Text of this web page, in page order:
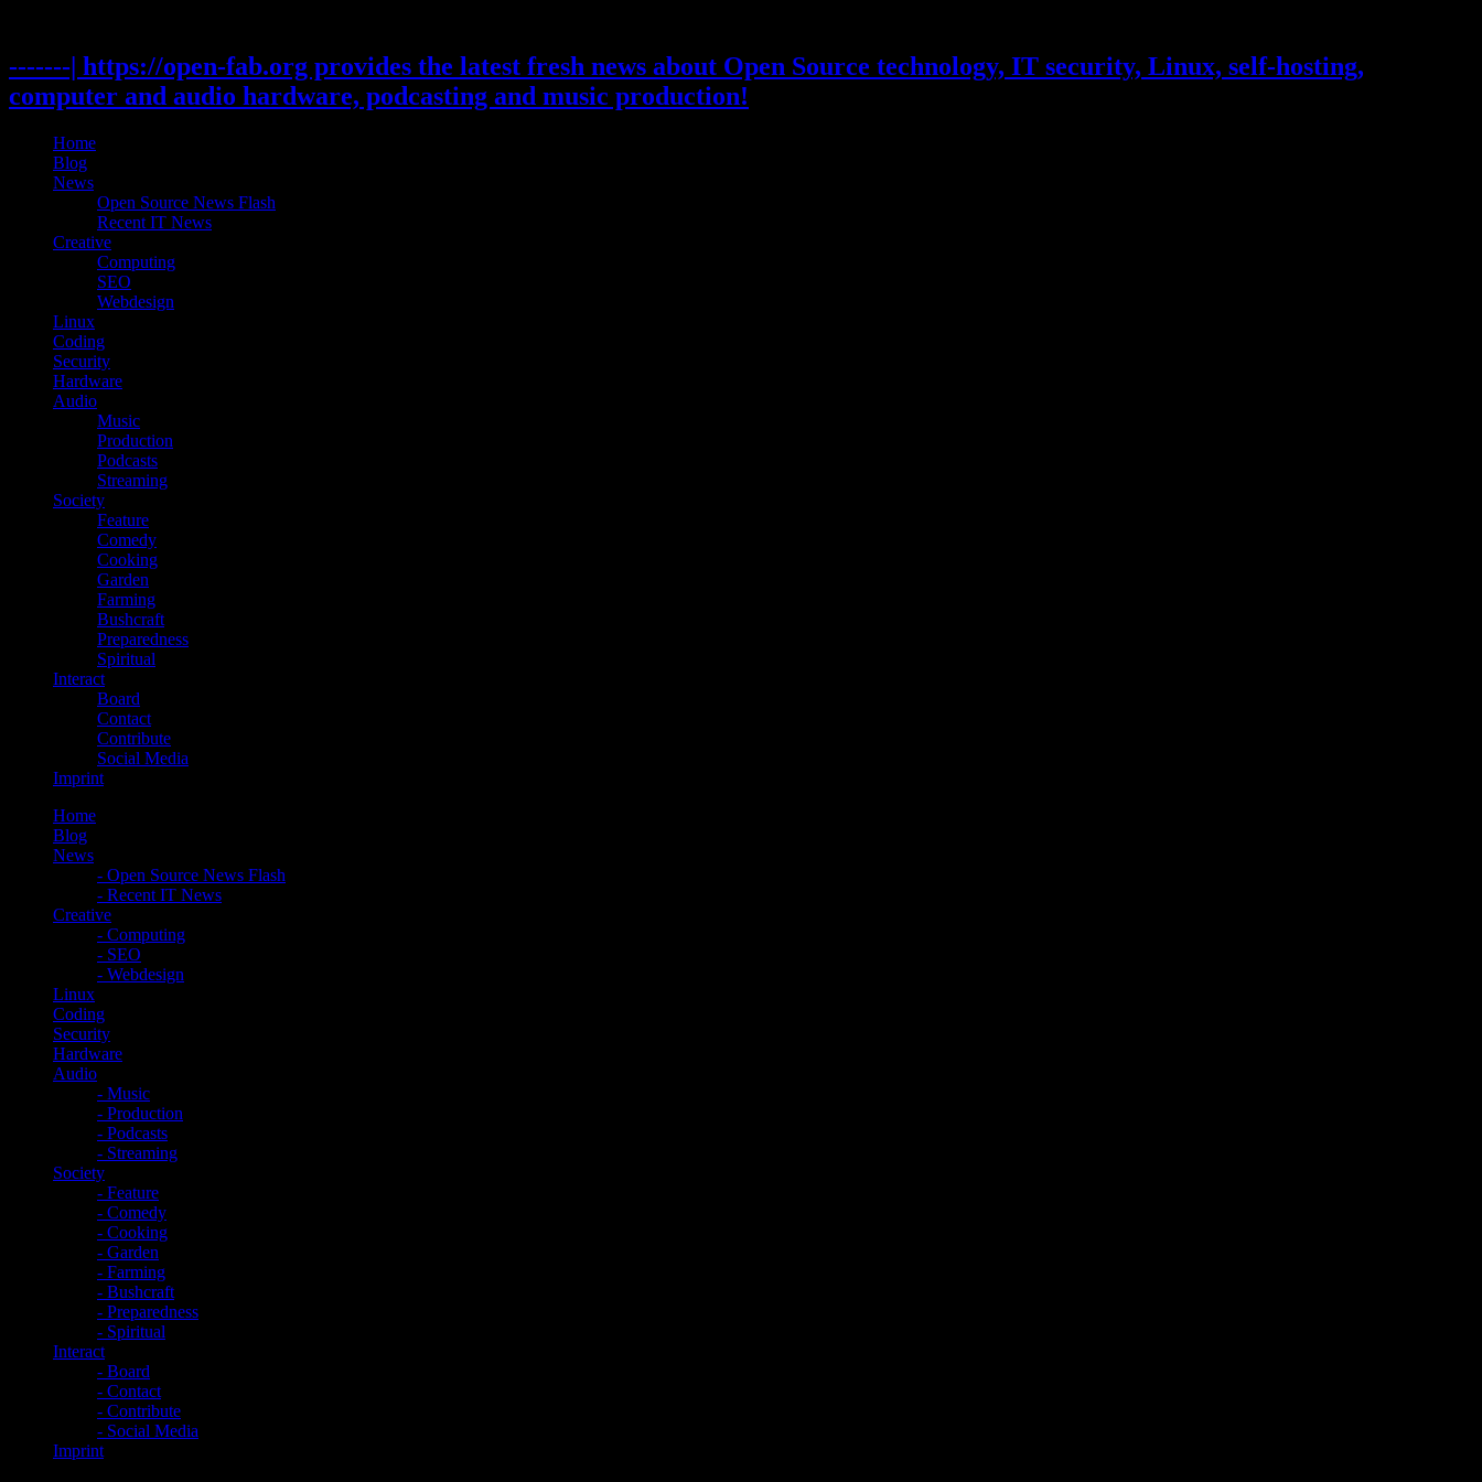
-------| https://open-fab.org provides the latest fresh news about Open Source technology, IT security, Linux, self-hosting,
computer and audio hardware, podcasting and music production!
Home
Blog
News
Open Source News Flash
Recent IT News
Creative
Computing
SEO
Webdesign
Linux
Coding
Security
Hardware
Audio
Music
Production
Podcasts
Streaming
Society
Feature
Comedy
Cooking
Garden
Farming
Bushcraft
Preparedness
Spiritual
Interact
Board
Contact
Contribute
Social Media
Imprint
Home
Blog
News
- Open Source News Flash
- Recent IT News
Creative
- Computing
- SEO
- Webdesign
Linux
Coding
Security
Hardware
Audio
- Music
- Production
- Podcasts
- Streaming
Society
- Feature
- Comedy
- Cooking
- Garden
- Farming
- Bushcraft
- Preparedness
- Spiritual
Interact
- Board
- Contact
- Contribute
- Social Media
Imprint